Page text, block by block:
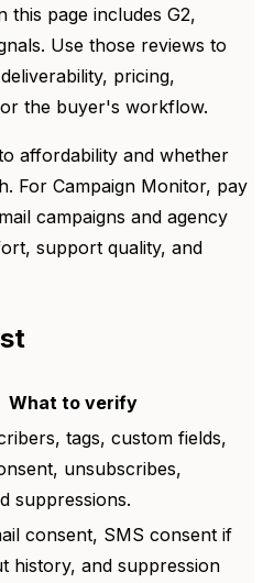
this page includes G2,
Use those reviews to
pricing,
the buyer's workflow.
affordability and whether
For Campaign Monitor, pay
campaigns and agency
support quality, and
What to verify
tags, custom fields,
unsubscribes,
suppressions.
consent, SMS consent if
history, and suppression